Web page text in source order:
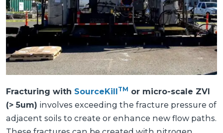
Fracturing with SourceKill TM or micro-scale ZVI
(> 5um) involves exceeding the fracture pressure of
adjacent soils to create or enhance new flow paths.